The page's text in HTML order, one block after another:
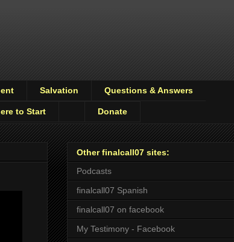
Salvation Questions & Answers
to Start Donate
Other finalcall07 sites:
Podcasts
finalcall07 Spanish
finalcall07 on facebook
My Testimony - Facebook